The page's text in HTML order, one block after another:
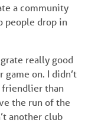
a community
people drop in
really good
on. I didn’t
friendlier than
the run of the
another club